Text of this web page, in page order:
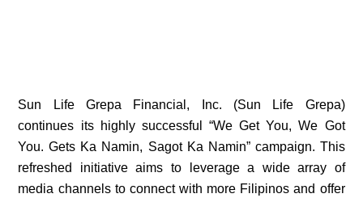
Sun Life Grepa Financial, Inc. (Sun Life Grepa)
continues its highly successful “We Get You, We Got
You. Gets Ka Namin, Sagot Ka Namin” campaign. This
refreshed initiative aims to leverage a wide array of
media channels to connect with more Filipinos and offer